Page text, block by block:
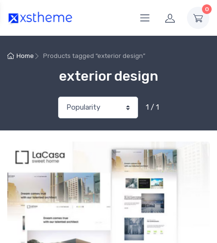
0
Home Products tagged “exterior design”
exterior design
1 / 1